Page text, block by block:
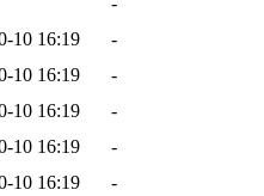
10 16:19
-
10 16:19
-
10 16:19
-
10 16:19
-
10 16:19
-